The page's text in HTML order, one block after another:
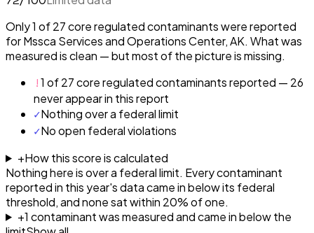
Only 1 of 27 core regulated contaminants were reported
for Mssca Services and Operations Center, AK. What was
measured is clean — but most of the picture is missing.
!1 of 27 core regulated contaminants reported — 26
never appear in this report
✓Nothing over a federal limit
✓No open federal violations
+How this score is calculated
Nothing here is over a federal limit. Every contaminant
reported in this year's data came in below its federal
threshold, and none sat within 20% of one.
+1 contaminantwasmeasured and came in below the